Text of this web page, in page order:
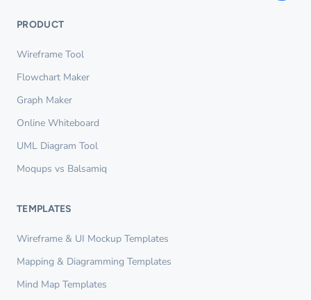
PRODUCT
Wireframe Tool
Flowchart Maker
Graph Maker
Online Whiteboard
UML Diagram Tool
Moqups vs Balsamiq
TEMPLATES
Wireframe & UI Mockup Templates
Mapping & Diagramming Templates
Mind Map Templates